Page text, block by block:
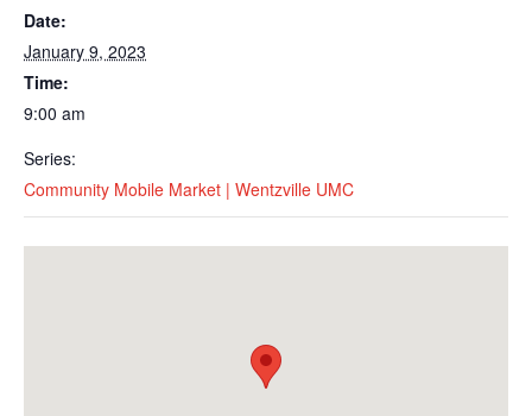
Date:
January 9, 2023
Time:
9:00 am
Series:
Community Mobile Market | Wentzville UMC